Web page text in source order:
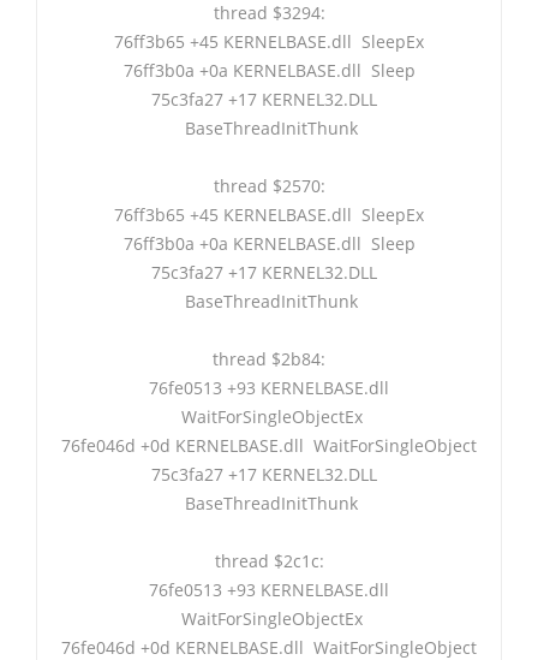
thread $3294:
76ff3b65 +45 KERNELBASE.dll SleepEx
76ff3b0a +0a KERNELBASE.dll Sleep
75c3fa27 +17 KERNEL32.DLL
BaseThreadInitThunk
thread $2570:
76ff3b65 +45 KERNELBASE.dll SleepEx
76ff3b0a +0a KERNELBASE.dll Sleep
75c3fa27 +17 KERNEL32.DLL
BaseThreadInitThunk
thread $2b84:
76fe0513 +93 KERNELBASE.dll
WaitForSingleObjectEx
76fe046d +0d KERNELBASE.dll WaitForSingleObject
75c3fa27 +17 KERNEL32.DLL
BaseThreadInitThunk
thread $2c1c:
76fe0513 +93 KERNELBASE.dll
WaitForSingleObjectEx
76fe046d +0d KERNELBASE.dll WaitForSingleObject